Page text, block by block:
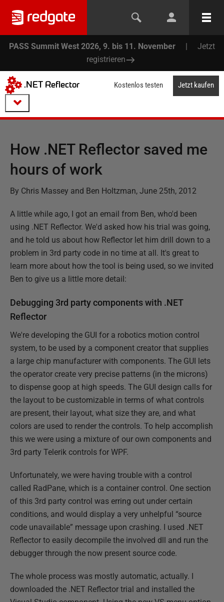
PASS Summit West 2026, 9. bis 11. November |
Jetzt
registrieren
.NET Reflector Kostenlos testen Jetzt kaufen
How .NET Reflector saved me
hours of work
By Chris Massey and Ben Holtzman, June 25th, 2012
A little while ago, I got an email from Ben, who'd been
using .NET Reflector. We'd asked how his trial was going,
and he told us about how Reflector let him drill down to a
problem in 3rd party code in no time at all. It's great to
learn more about how the tool is being used, so we invited
Ben to give us a little more detail:
Debugging 3rd party components with .NET
Reflector
We're developing the GUI for a robotics motion control
system, to be used by a component creator that supplies
a large chip manufacturer with components. The GUI lets
the operator create very precise patterns (in the microns)
to dispense goop at high speeds. The GUI design calls for
the layout to be customizable in terms of what controls
are present, their layout, what size they are, and what
colors are used to render the controls. To help accomplish
this we were using a mixture of our own components and
3rd party Telerik controls for WPF.
Unfortunately, we were having trouble with a control
called RadPane, which is a container control. One section
of this 3rd party control was erring out under certain
conditions, and would display a very unhelpful “source
code unavailable” message upon crashing. I used .NET
Reflector to easily decompile the involved dll and run the
debugger through the now present source code.
The whole process was mostly automatic, actually. I
downloaded the .NET Reflector trial and installed the